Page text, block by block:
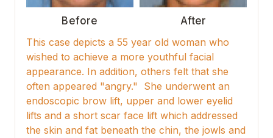
Before
After
This case depicts a 55 year old woman who
wished to achieve a more youthful facial
appearance. In addition, others felt that she
often appeared "angry." She underwent an
endoscopic brow lift, upper and lower eyelid
lifts and a short scar face lift which addressed
the skin and fat beneath the chin, the jowls and